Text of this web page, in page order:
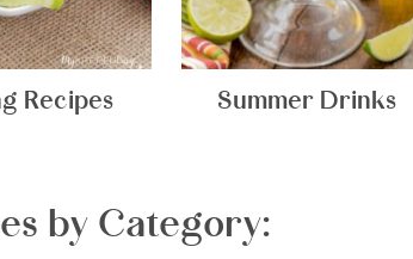
Recipes Summer Drinks
by Category: